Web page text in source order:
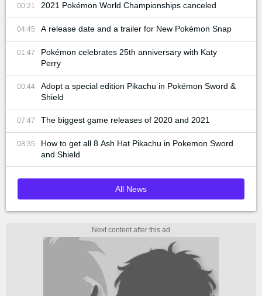
00:21 2021 Pokémon World Championships canceled
04:45 A release date and a trailer for New Pokémon Snap
01:47
Pokémon celebrates 25th anniversary with Katy
Perry
00:44
Adopt a special edition Pikachu in Pokémon Sword &
Shield
07:47 The biggest game releases of 2020 and 2021
08:35
How to get all 8 Ash Hat Pikachu in Pokemon Sword
and Shield
All News